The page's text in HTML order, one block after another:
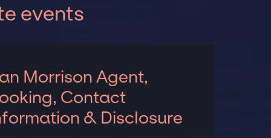
events
Morrison Agent,
Contact
& Disclosure